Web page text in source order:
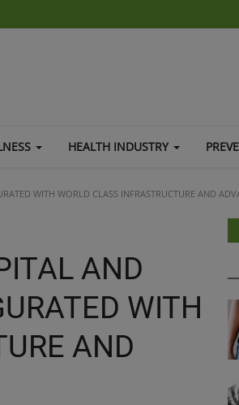
HEALTH INDUSTRY
WITH WORLD CLASS INFRASTRUCTURE AND
AND
WITH
AND